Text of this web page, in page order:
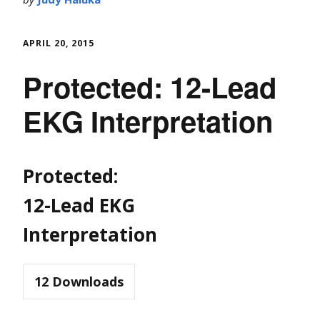
APRIL 20, 2015
Protected: 12-Lead
EKG Interpretation
Protected:
12-Lead EKG
Interpretation
12 Downloads